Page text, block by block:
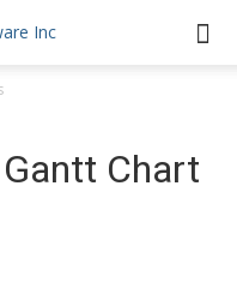
Chart